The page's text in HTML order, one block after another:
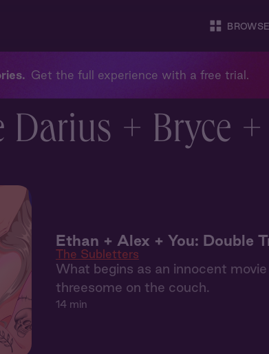
BROWSE
Get the full experience with a free trial.
Darius + Bryce
Ethan + Alex + You: Double
The Subletters
What begins as an innocent
threesome on the couch.
14 min